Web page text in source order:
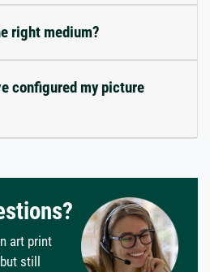
right medium?
configured my picture
art print
still